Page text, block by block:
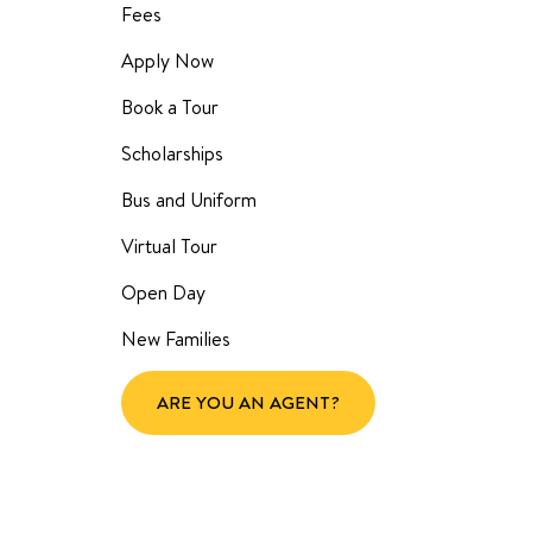
Fees
Apply Now
Book a Tour
Scholarships
Bus and Uniform
Virtual Tour
Open Day
New Families
ARE YOU AN AGENT?